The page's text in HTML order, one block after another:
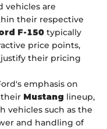
vehicles are
their respective
F-150 typically
price points,
their pricing
emphasis on
their Mustang lineup,
vehicles such as the
and handling of